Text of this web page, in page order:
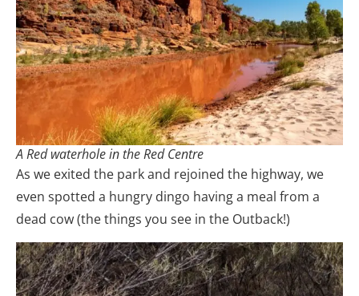
A Red waterhole in the Red Centre
As we exited the park and rejoined the highway, we
even spotted a hungry dingo having a meal from a
dead cow (the things you see in the Outback!)